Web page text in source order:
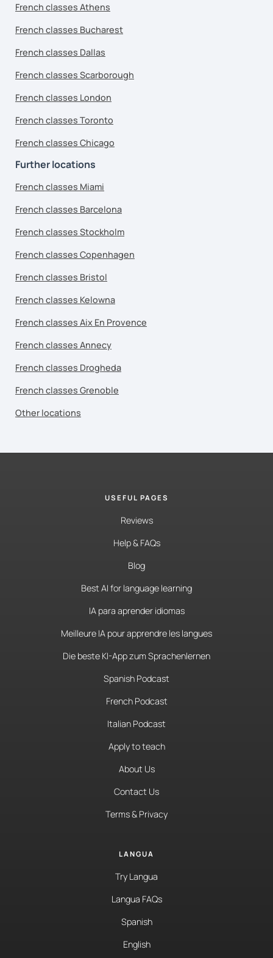
French classes Athens
French classes Bucharest
French classes Dallas
French classes Scarborough
French classes London
French classes Toronto
French classes Chicago
Further locations
French classes Miami
French classes Barcelona
French classes Stockholm
French classes Copenhagen
French classes Bristol
French classes Kelowna
French classes Aix En Provence
French classes Annecy
French classes Drogheda
French classes Grenoble
Other locations
USEFUL PAGES
Reviews
Help & FAQs
Blog
Best AI for language learning
IA para aprender idiomas
Meilleure IA pour apprendre les langues
Die beste KI-App zum Sprachenlernen
Spanish Podcast
French Podcast
Italian Podcast
Apply to teach
About Us
Contact Us
Terms & Privacy
LANGUA
Try Langua
Langua FAQs
Spanish
English